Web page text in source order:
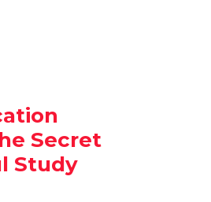
Secret
Study